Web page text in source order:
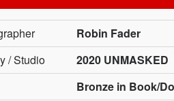
Robin Fader
/ Studio
2020 UNMASKED
Bronze in Book/